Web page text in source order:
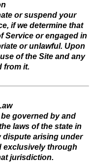
or suspend your
if we determine that
Service or engaged in
or unlawful. Upon
of the Site and any
from it.
governed by and
laws of the state in
dispute arising under
exclusively through
jurisdiction.